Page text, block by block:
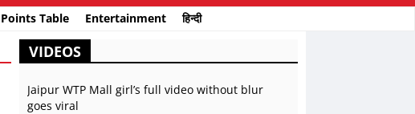
Points Table Entertainment हिन्दी
VIDEOS
Jaipur WTP Mall girl’s full video without blur
goes viral